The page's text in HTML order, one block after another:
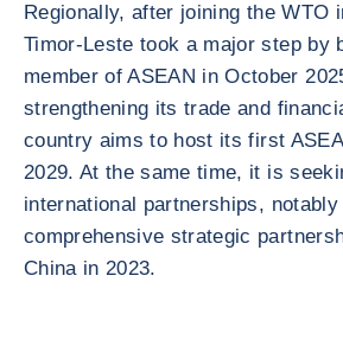
Regionally, after joining the WTO
Timor-Leste took a major step by
member of ASEAN in October
strengthening its trade and
country aims to host its first
2029. At the same time, it is
international partnerships,
comprehensive strategic
China in 2023.